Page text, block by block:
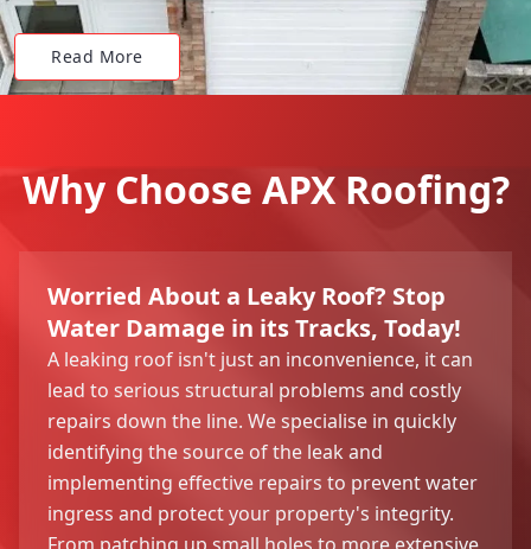
Read More
Why Choose APX Roofing?
Worried About a Leaky Roof? Stop
Water Damage in its Tracks, Today!
A leaking roof isn't just an inconvenience, it can
lead to serious structural problems and costly
repairs down the line. We specialise in quickly
identifying the source of the leak and
implementing effective repairs to prevent water
ingress and protect your property's integrity.